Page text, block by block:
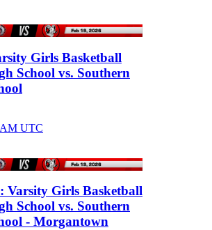
Girls Basketball
School vs. Southern
UTC
Varsity Girls Basketball
School vs. Southern
- Morgantown